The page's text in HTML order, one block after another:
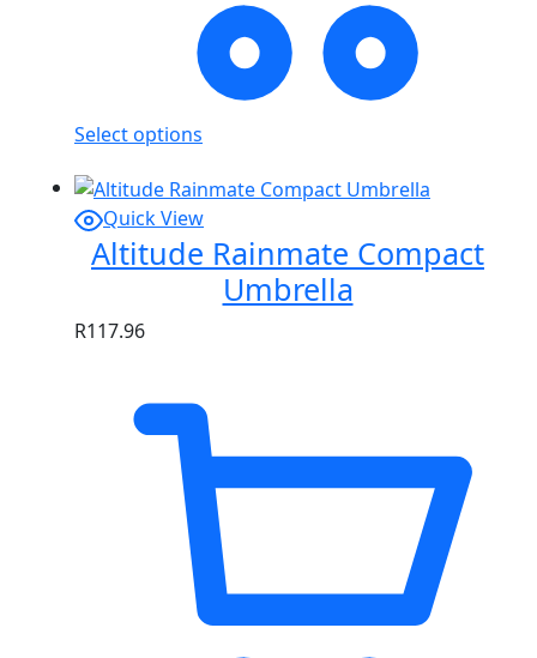
Select options
Quick View
Altitude Rainmate Compact
Umbrella
R117.96